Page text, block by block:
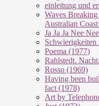
einleitung und
Waves
Australian
Ja Ja Ja Nee
Schwierigkeiten
Poema (1977)
Rahlstedt.
Rosso (1969)
Having been
fact (1978)
Art by